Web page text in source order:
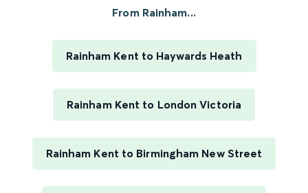
From Rainham...
Rainham Kent to Haywards Heath
Rainham Kent to London Victoria
Rainham Kent to Birmingham New Street